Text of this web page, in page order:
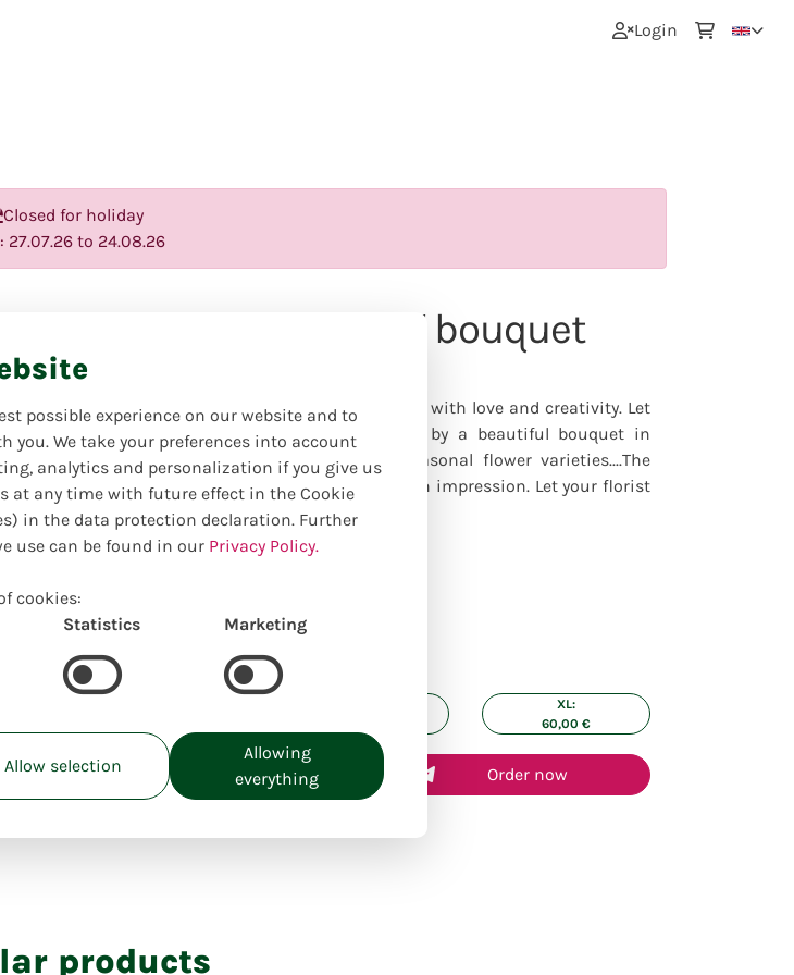
Login
Closed for holiday
27.07.26 to 24.08.26
Traditional 'colorful' bouquet
Favorite product | Always online
Your florist will create a hand-tied bouquet with love and creativity. Let
yourself or your loved ones be surprised by a beautiful bouquet in
harmonious bright colors and typical seasonal flower varieties....The
bouquet pictured is intended to give you an impression. Let your florist
surprise you!
Choose your preferred size:
Prices incl. VAT, excl. delivery costs
XL:
60,00 €
Order now
products
possible experience on our website and to
We take your preferences into account
analytics and personalization if you give us
at any time with future effect in the Cookie
in the data protection declaration. Further
use can be found in our Privacy Policy.
cookies:
Statistics Marketing
Allow selection
Allowing
everything